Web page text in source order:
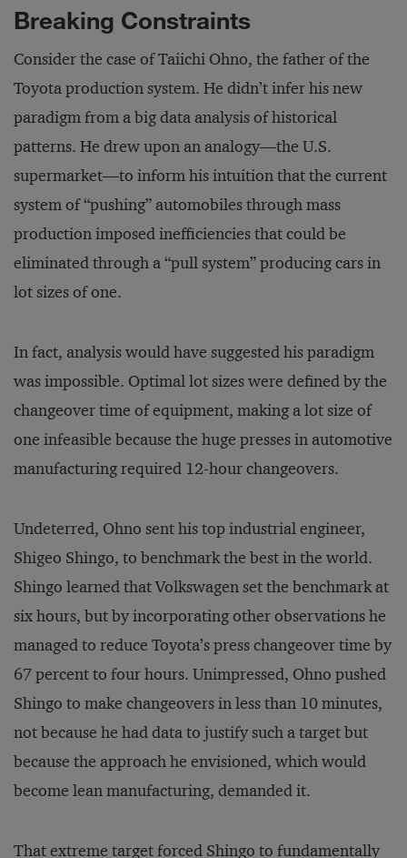
Breaking Constraints
Consider the case of Taiichi Ohno, the father of the
Toyota production system. He didn’t infer his new
paradigm from a big data analysis of historical
patterns. He drew upon an analogy—the U.S.
supermarket—to inform his intuition that the current
system of “pushing” automobiles through mass
production imposed inefficiencies that could be
eliminated through a “pull system” producing cars in
lot sizes of one.
In fact, analysis would have suggested his paradigm
was impossible. Optimal lot sizes were defined by the
changeover time of equipment, making a lot size of
one infeasible because the huge presses in automotive
manufacturing required 12-hour changeovers.
Undeterred, Ohno sent his top industrial engineer,
Shigeo Shingo, to benchmark the best in the world.
Shingo learned that Volkswagen set the benchmark at
six hours, but by incorporating other observations he
managed to reduce Toyota’s press changeover time by
67 percent to four hours. Unimpressed, Ohno pushed
Shingo to make changeovers in less than 10 minutes,
not because he had data to justify such a target but
because the approach he envisioned, which would
become lean manufacturing, demanded it.
That extreme target forced Shingo to fundamentally